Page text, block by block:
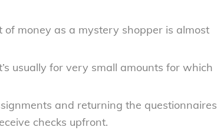
money as a mystery shopper is almost
usually for very small amounts for which
and returning the questionnaires
checks upfront.